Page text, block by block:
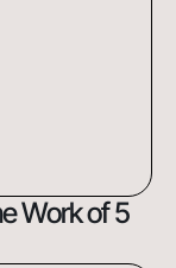
Work of 5